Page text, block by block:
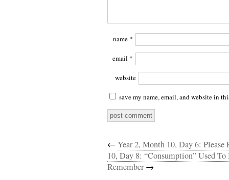
name *
email *
website
save my name, email, and website in
← Year 2, Month 10, Day 6: Please
10, Day 8: “Consumption” Used
Remember→